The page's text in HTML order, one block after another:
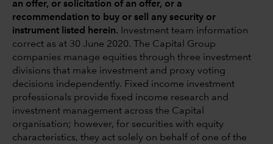
an offer, or solicitation of an offer, or a
recommendation to buy or sell any security or
instrument listed herein.
Investment team information
correct as at 30 June 2020. The Capital Group
companies manage equities through three investment
divisions that make investment and proxy voting
decisions independently. Fixed income investment
professionals provide fixed income research and
investment management across the Capital
organisation; however, for securities with equity
characteristics, they act solely on behalf of one of the